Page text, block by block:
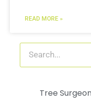
READ MORE »
Tree